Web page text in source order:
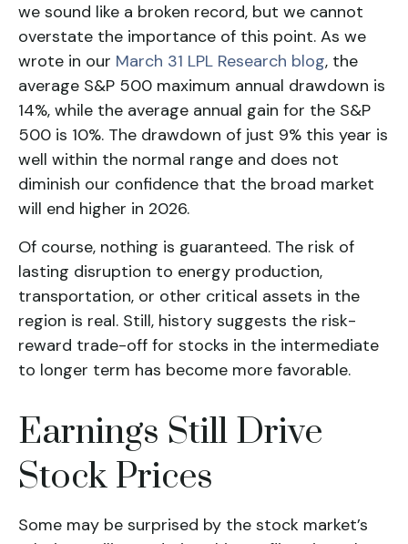
we sound like a broken record, but we cannot
overstate the importance of this point. As we
wrote in our March 31 LPL Research blog, the
average S&P 500 maximum annual drawdown is
14%, while the average annual gain for the S&P
500 is 10%. The drawdown of just 9% this year is
well within the normal range and does not
diminish our confidence that the broad market
will end higher in 2026.
Of course, nothing is guaranteed. The risk of
lasting disruption to energy production,
transportation, or other critical assets in the
region is real. Still, history suggests the risk-
reward trade-off for stocks in the intermediate
to longer term has become more favorable.
Earnings Still Drive
Stock Prices
Some may be surprised by the stock market’s